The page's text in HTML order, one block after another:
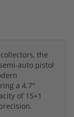
the
auto pistol
a 4.7"
of 15+1